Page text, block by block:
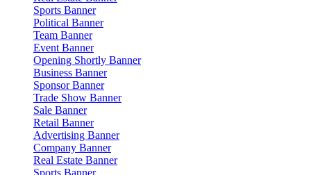
Sports Banner
Political Banner
Team Banner
Event Banner
Opening Shortly Banner
Business Banner
Sponsor Banner
Trade Show Banner
Sale Banner
Retail Banner
Advertising Banner
Company Banner
Real Estate Banner
Sports Banner